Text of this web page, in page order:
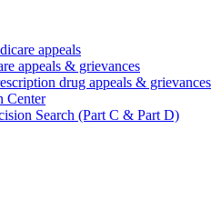
appeals
appeals & grievances
drug appeals & grievances
Center
Search (Part C & Part D)